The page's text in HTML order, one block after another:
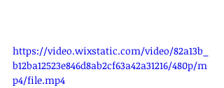
https://video.wixstatic.com/video/82a13b_
b12ba12523e846d8ab2cf63a42a31216/480p/m
p4/file.mp4